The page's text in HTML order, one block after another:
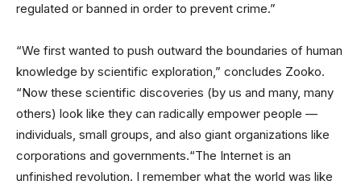
regulated or banned in order to prevent crime.”
“We first wanted to push outward the boundaries of human
knowledge by scientific exploration,” concludes Zooko.
“Now these scientific discoveries (by us and many, many
others) look like they can radically empower people —
individuals, small groups, and also giant organizations like
corporations and governments.“The Internet is an
unfinished revolution. I remember what the world was like